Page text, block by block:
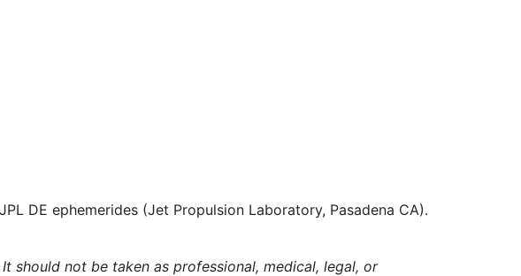
DE ephemerides (Jet Propulsion Laboratory, Pasadena CA).
should not be taken as professional, medical, legal, or